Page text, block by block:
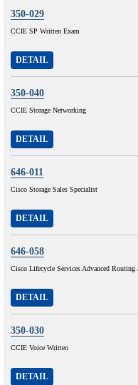
350-029
CCIE SP Written Exam
DETAIL
350-040
CCIE Storage Networking
DETAIL
646-011
Cisco Storage Sales Specialist
DETAIL
646-058
Cisco Lifecycle Services Advanced
DETAIL
350-030
CCIE Voice Written
DETAIL